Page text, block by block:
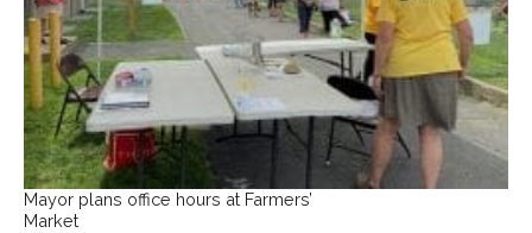
Mayor plans office hours at Farmers’
Market